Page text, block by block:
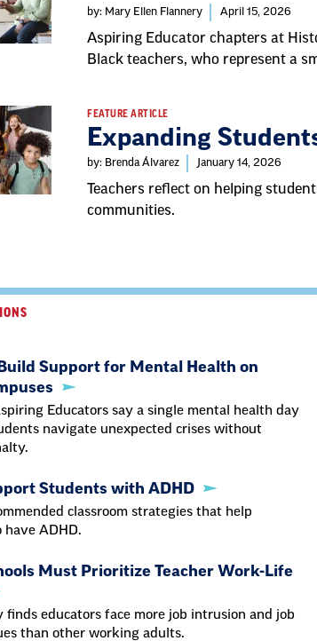
by: Mary Ellen Flannery April 15, 2026
Aspiring Educator chapters at
Black teachers, who represent a
FEATURE ARTICLE
Expanding
by: Brenda Álvarez January 14, 2026
Teachers reflect on helping
communities.
Support for Mental Health on
Educators say a single mental health day
navigate unexpected crises without
Students with ADHD
classroom strategies that help
have ADHD.
Must Prioritize Teacher Work-Life
finds educators face more job intrusion and job
than other working adults.